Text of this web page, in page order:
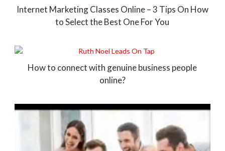
Internet Marketing Classes Online – 3 Tips On How
to Select the Best One For You
How to connect with genuine business people
online?